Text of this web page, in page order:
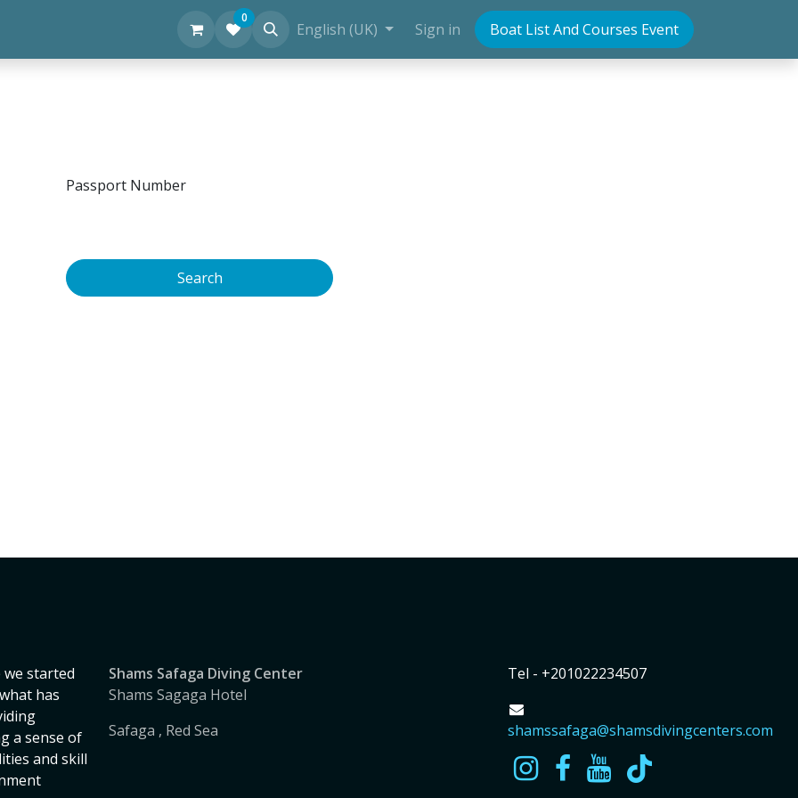
Personal Diving Information
0
English (UK) Sign in Boat List And Courses Event
Passport Number
Search
we started
has
a sense of
and skill
Tel - +201022234507
shamssafaga@shamsdivingcenters.com
Shams Safaga Diving Center
Shams Sagaga Hotel
Safaga , Red Sea